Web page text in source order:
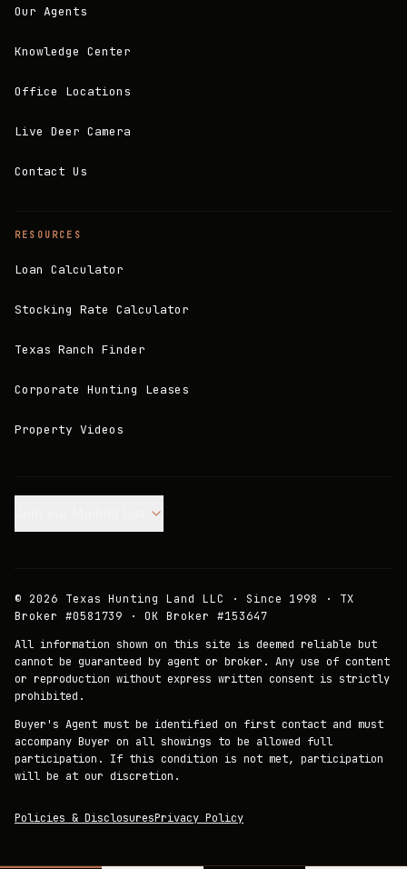
Our Agents
Knowledge Center
Office Locations
Live Deer Camera
Contact Us
RESOURCES
Loan Calculator
Stocking Rate Calculator
Texas Ranch Finder
Corporate Hunting Leases
Property Videos
© 2026 Texas Hunting Land LLC · Since 1998 · TX
Broker #0581739 · OK Broker #153647
All information shown on this site is deemed reliable but
cannot be guaranteed by agent or broker. Any use of content
or reproduction without express written consent is strictly
prohibited.
Buyer's Agent must be identified on first contact and must
accompany Buyer on all showings to be allowed full
participation. If this condition is not met, participation
will be at our discretion.
Policies & DisclosuresPrivacy Policy